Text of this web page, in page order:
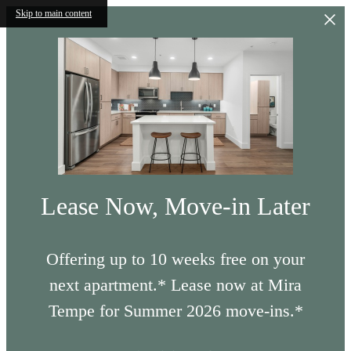
Skip to main content
Lease Now, Move-in Later
Offering up to 10 weeks free on your
next apartment.* Lease now at Mira
Tempe for Summer 2026 move-ins.*